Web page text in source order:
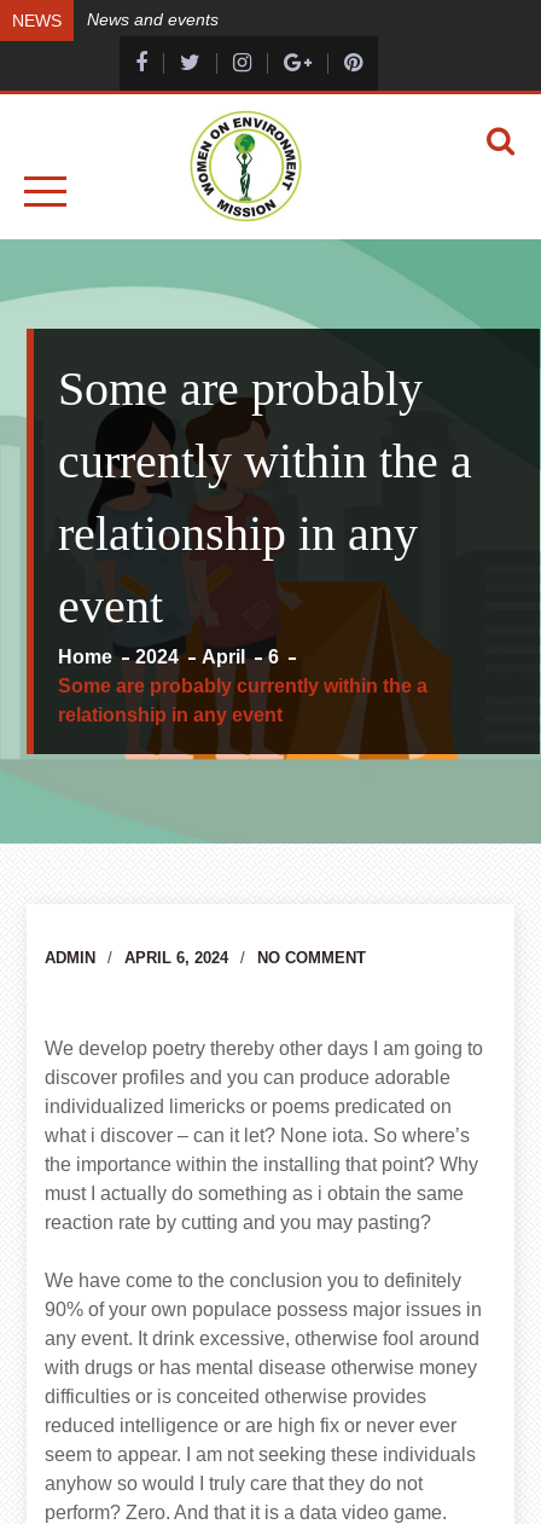
Skip
to
NEWS News and events
WOMEN ON ENVIRONMENT MISSION
A HEALTHY ENVIRONMENT, A HEALTHY YOU
Some are probably
currently within the a
relationship in any
event
Home 2024 April
6
Some are probably currently within the a
relationship in any event
Author
ADMIN APRIL 6, 2024 NO COMMENT
We develop poetry thereby other days I am going to
discover profiles and you can produce adorable
individualized limericks or poems predicated on
what i discover – can it let? None iota. So where’s
the importance within the installing that point? Why
must I actually do something as i obtain the same
reaction rate by cutting and you may pasting?
We have come to the conclusion you to definitely
90% of your own populace possess major issues in
any event. It drink excessive, otherwise fool around
with drugs or has mental disease otherwise money
difficulties or is conceited otherwise provides
reduced intelligence or are high fix or never ever
seem to appear. I am not seeking these individuals
anyhow so would I truly care that they do not
perform? Zero. And that it is a data video game.